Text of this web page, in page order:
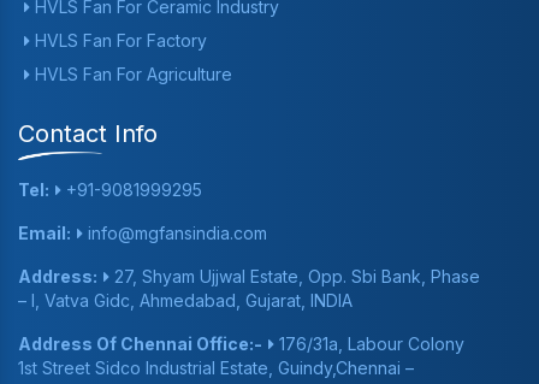
HVLS Fan For Ceramic Industry
HVLS Fan For Factory
HVLS Fan For Agriculture
Contact Info
Tel: +91-9081999295
Email: info@mgfansindia.com
Address:
27, Shyam Ujjwal Estate, Opp. Sbi Bank, Phase
– I, Vatva Gidc, Ahmedabad, Gujarat, INDIA
Address Of Chennai Office:-
176/31a, Labour Colony
1st Street Sidco Industrial Estate, Guindy,Chennai –